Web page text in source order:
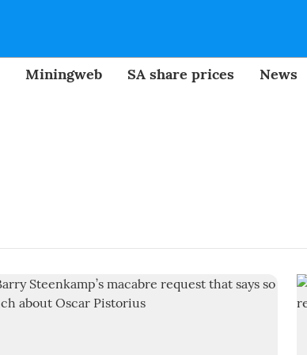
Miningweb SA share prices News